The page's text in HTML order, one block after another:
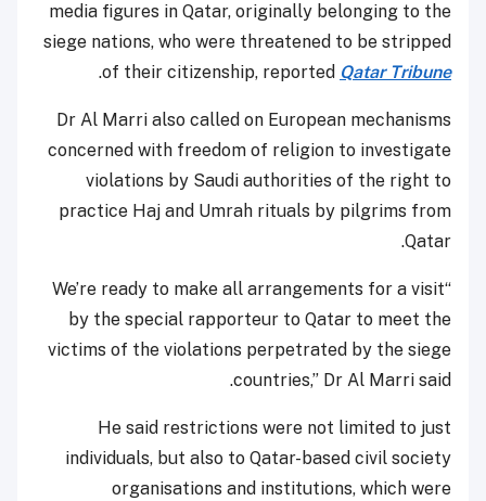
media figures in Qatar, originally belonging to the
siege nations, who were threatened to be stripped
of their citizenship, reported Qatar Tribune
.
Dr Al Marri also called on European mechanisms
concerned with freedom of religion to investigate
violations by Saudi authorities of the right to
practice Haj and Umrah rituals by pilgrims from
Qatar.
“We’re ready to make all arrangements for a visit
by the special rapporteur to Qatar to meet the
victims of the violations perpetrated by the siege
countries,” Dr Al Marri said.
He said restrictions were not limited to just
individuals, but also to Qatar-based civil society
organisations and institutions, which were